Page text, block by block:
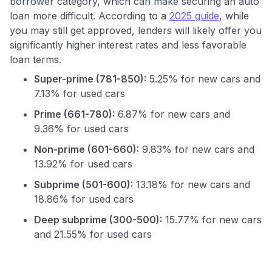
loan more difficult. According to a 2025 guide, while
you may still get approved, lenders will likely offer you
significantly higher interest rates and less favorable
loan terms.
Super-prime (781-850): 5.25% for new cars and
7.13% for used cars
Prime (661-780): 6.87% for new cars and
9.36% for used cars
Non-prime (601-660): 9.83% for new cars and
13.92% for used cars
Subprime (501-600): 13.18% for new cars and
18.86% for used cars
Deep subprime (300-500): 15.77% for new cars
and 21.55% for used cars